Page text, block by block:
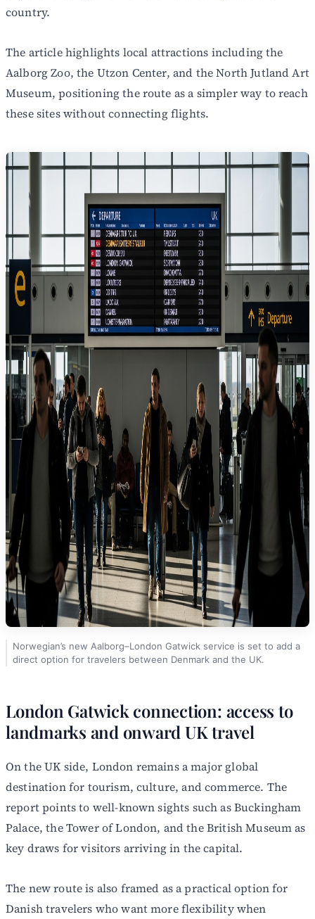
country.
The article highlights local attractions including the
Aalborg Zoo, the Utzon Center, and the North Jutland Art
Museum, positioning the route as a simpler way to reach
these sites without connecting flights.
Norwegian’s new Aalborg–London Gatwick service is set to add a
direct option for travelers between Denmark and the UK.
London Gatwick connection: access to
landmarks and onward UK travel
On the UK side, London remains a major global
destination for tourism, culture, and commerce. The
report points to well-known sights such as Buckingham
Palace, the Tower of London, and the British Museum as
key draws for visitors arriving in the capital.
The new route is also framed as a practical option for
Danish travelers who want more flexibility when